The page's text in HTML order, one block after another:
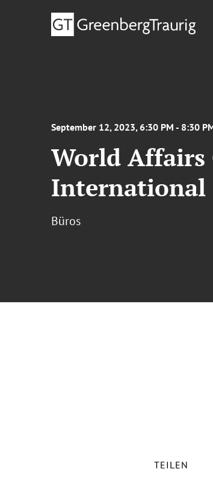
September 12, 2023, 6:30 PM - 8:30
World Affairs
International
Büros
TEILEN